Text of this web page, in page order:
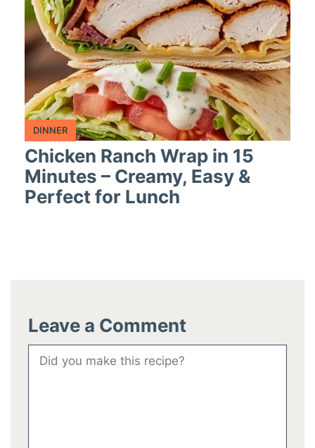
DINNER
Chicken Ranch Wrap in 15
Minutes – Creamy, Easy &
Perfect for Lunch
Leave a Comment
Comment